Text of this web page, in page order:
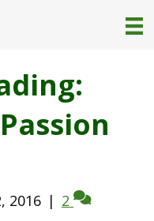
2016 | 2